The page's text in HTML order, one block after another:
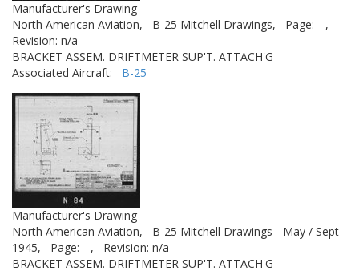
Manufacturer's Drawing
North American Aviation,
B-25 Mitchell Drawings,
Page: --,
Revision: n/a
BRACKET ASSEM. DRIFTMETER SUP'T. ATTACH'G
Associated Aircraft: B-25
Manufacturer's Drawing
North American Aviation,
B-25 Mitchell Drawings - May / Sept
1945,
Page: --,
Revision: n/a
BRACKET ASSEM. DRIFTMETER SUP'T. ATTACH'G